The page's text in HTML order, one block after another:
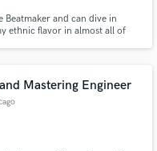
and can dive in
ethnic flavor in almost all of
Mastering Engineer